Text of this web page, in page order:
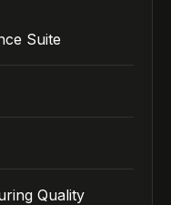
Suite
Quality